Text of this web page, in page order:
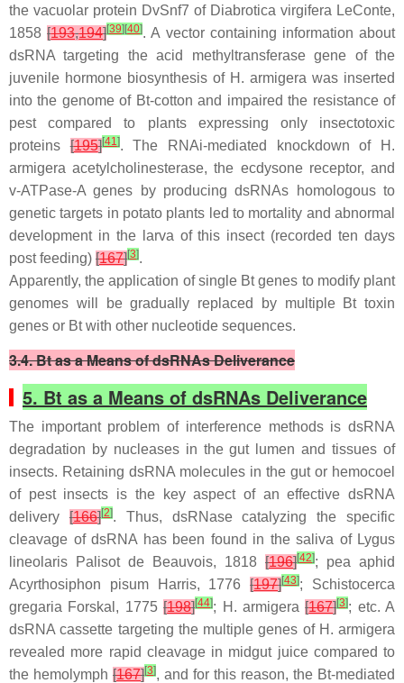
the vacuolar protein DvSnf7 of Diabrotica virgifera LeConte,
1858[193,194][39] [40]. A vector containing information about
dsRNA targeting the acid methyltransferase gene of the
juvenile hormone biosynthesis of H. armigera was inserted
into the genome of Bt-cotton and impaired the resistance of
pest compared to plants expressing only insectotoxic
proteins[195][41]. The RNAi-mediated knockdown of
H.
armigera acetylcholinesterase, the ecdysone receptor, and
v-ATPase-A genes by producing dsRNAs homologous to
genetic targets in potato plants led to mortality and abnormal
development in the larva of this insect (recorded ten days
post feeding) [167][3].
Apparently, the application of single Btgenes to modify plant
genomes will be gradually replaced by multiple Bttoxin
genes or Btwith other nucleotide sequences.
3.4. Bt as a Means of dsRNAs Deliverance
5. Bt as a Means of dsRNAs Deliverance
The important problem of interference methods is dsRNA
degradation by nucleases in the gut lumen and tissues of
insects. Retaining dsRNA molecules in the gut or hemocoel
of pest insects is the key aspect of an effective dsRNA
delivery[166][2]. Thus, dsRNase catalyzing the specific
cleavage of dsRNA has been found in the saliva of Lygus
lineolaris Palisot de Beauvois, 1818 [196][42]; pea aphid
Acyrthosiphon pisumHarris, 1776[197][43]; Schistocerca
gregaria Forskal, 1775[198][44]; H. armigera [167][3]; etc. A
dsRNA cassette targeting the multiple genes of H. armigera
revealed more rapid cleavage in midgut juice compared to
the hemolymph [167][3], and for this reason, the Bt-mediated